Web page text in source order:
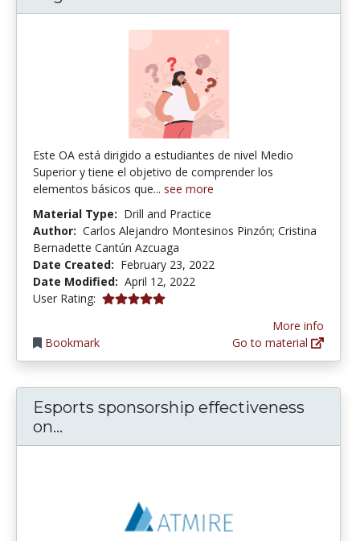
Este OA está dirigido a estudiantes de nivel Medio
Superior y tiene el objetivo de comprender los
elementos básicos que... see more
Material Type: Drill and Practice
Author: Carlos Alejandro Montesinos Pinzón; Cristina
Bernadette Cantún Azcuaga
Date Created: February 23, 2022
Date Modified: April 12, 2022
User Rating: 5.0 stars
Bookmark
More info
Go to material
Esports sponsorship effectiveness
on...